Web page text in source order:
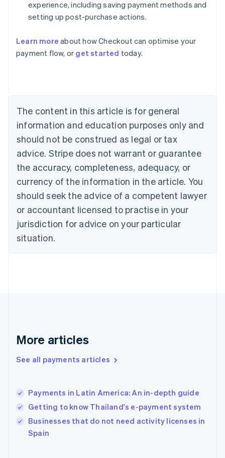
experience, including saving payment methods and
setting up post-purchase actions.
Learn more about how Checkout can optimise your
payment flow, or get started today.
The content in this article is for general
information and education purposes only and
should not be construed as legal or tax
advice. Stripe does not warrant or guarantee
the accuracy, completeness, adequacy, or
currency of the information in the article. You
should seek the advice of a competent lawyer
or accountant licensed to practise in your
jurisdiction for advice on your particular
situation.
More articles
See all payments articles
Payments in Latin America: An in-depth guide
Getting to know Thailand's e-payment system
Businesses that do not need activity licenses in
Spain
English
Austria
Brazil
Bulgaria
English
Canada
English Français
Croatia
English Italiano
English
Czech Republic
Denmark
English
Estonia
Finland
Greece
Hong Kong SAR, China
English
English
Ireland
English